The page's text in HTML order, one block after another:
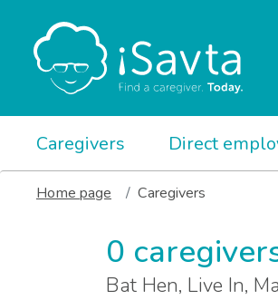
Caregivers Direct
Home page Caregivers
0
Bat Hen, Live In,